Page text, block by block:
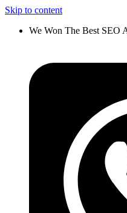
Skip to content
We Won The Best SEO